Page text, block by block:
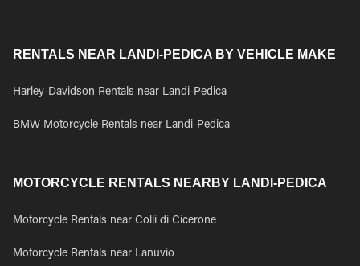
RENTALS NEAR LANDI-PEDICA BY VEHICLE MAKE
Harley-Davidson Rentals near Landi-Pedica
BMW Motorcycle Rentals near Landi-Pedica
MOTORCYCLE RENTALS NEARBY LANDI-PEDICA
Motorcycle Rentals near Colli di Cicerone
Motorcycle Rentals near Lanuvio